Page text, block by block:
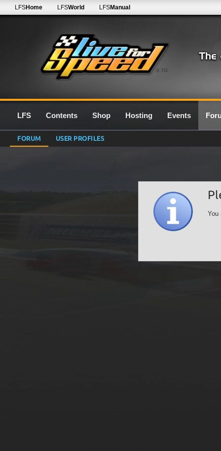
0.7G
LFSHome LFSWorld LFSManual
LFS Contents Shop Hosting Events
FORUM USER PROFILES
You